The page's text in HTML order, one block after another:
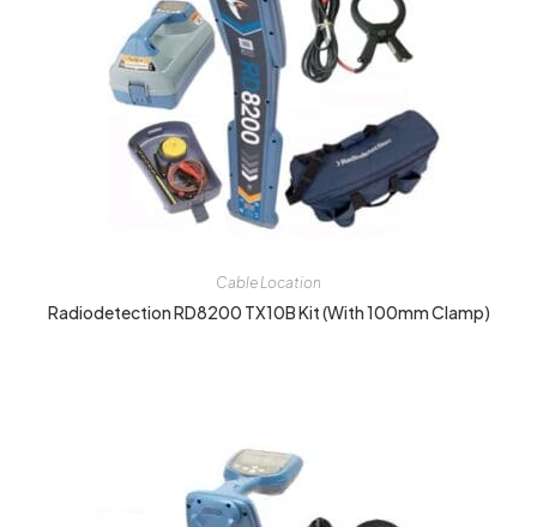
Cable Location
Radiodetection RD8200 TX10B Kit (with 100mm Clamp)